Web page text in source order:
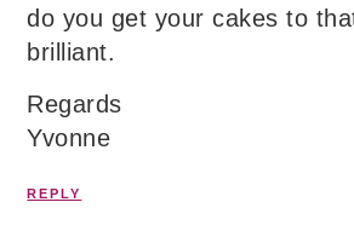
do you get your cakes to
brilliant.
Regards
Yvonne
REPLY